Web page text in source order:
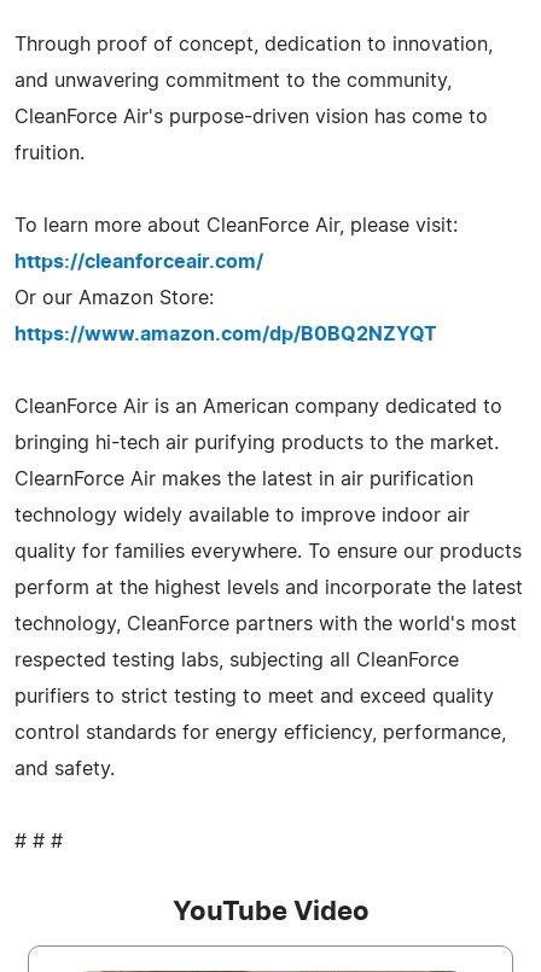
Through proof of concept, dedication to innovation,
and unwavering commitment to the community,
CleanForce Air's purpose-driven vision has come to
fruition.
To learn more about CleanForce Air, please visit:
https://cleanforceair.com/
Or our Amazon Store:
https://www.amazon.com/dp/B0BQ2NZYQT
CleanForce Air is an American company dedicated to
bringing hi-tech air purifying products to the market.
ClearnForce Air makes the latest in air purification
technology widely available to improve indoor air
quality for families everywhere. To ensure our products
perform at the highest levels and incorporate the latest
technology, CleanForce partners with the world's most
respected testing labs, subjecting all CleanForce
purifiers to strict testing to meet and exceed quality
control standards for energy efficiency, performance,
and safety.
# # #
YouTube Video